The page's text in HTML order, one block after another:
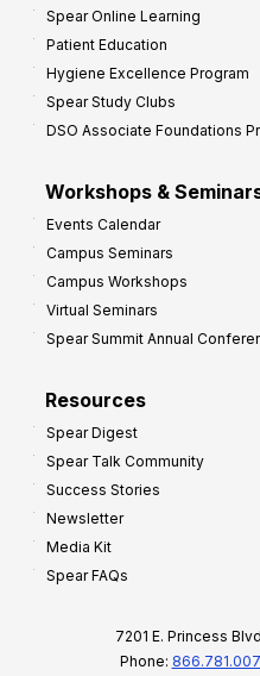
Spear Online Learning
Patient Education
Hygiene Excellence Program
Spear Study Clubs
DSO Associate Foundations
Workshops &
Events Calendar
Campus Seminars
Campus Workshops
Virtual Seminars
Spear Summit Annual
Resources
Spear Digest
Spear Talk Community
Success Stories
Newsletter
Media Kit
Spear FAQs
7201 E. Princess
Phone: